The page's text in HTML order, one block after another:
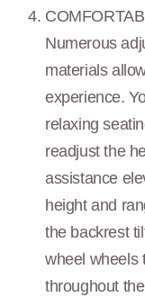
Numerous
materials
experience.
relaxing
readjust the
assistance
height and
the backrest
wheel wheels
throughout